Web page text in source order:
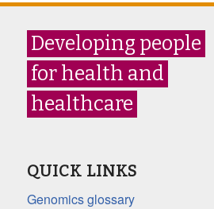
Developing people
for health and
healthcare
QUICK LINKS
Genomics glossary